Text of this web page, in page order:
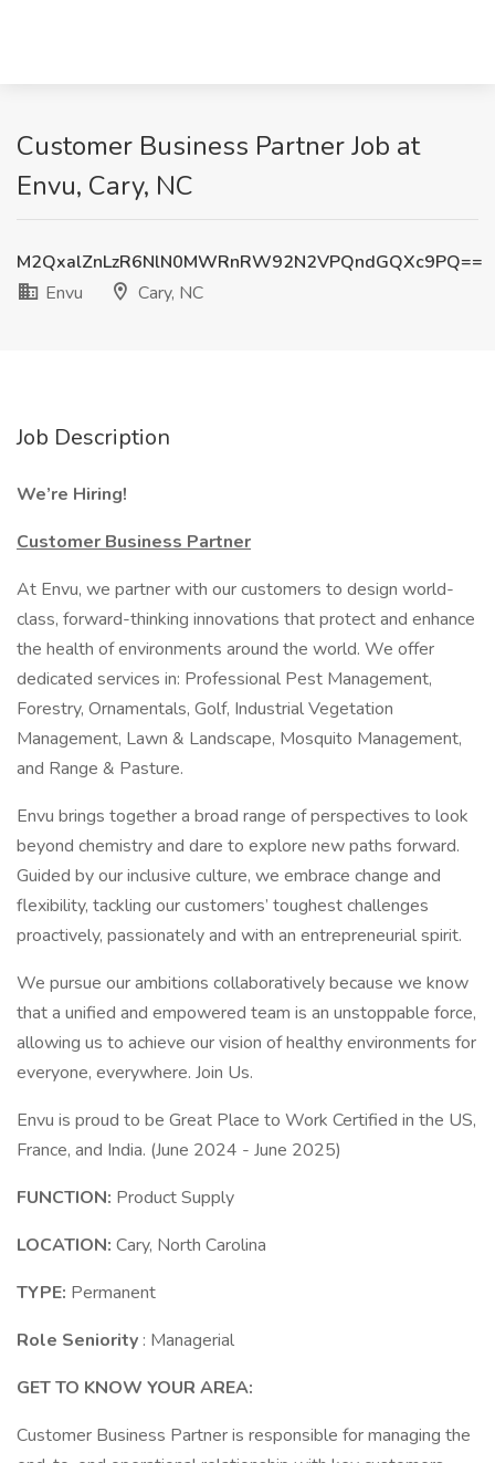
Customer Business Partner Job at
Envu, Cary, NC
M2QxalZnLzR6NlN0MWRnRW92N2VPQndGQXc9PQ==
Envu
Cary, NC
Job Description
We’re Hiring!
Customer Business Partner
At Envu, we partner with our customers to design world-
class, forward-thinking innovations that protect and enhance
the health of environments around the world. We offer
dedicated services in: Professional Pest Management,
Forestry, Ornamentals, Golf, Industrial Vegetation
Management, Lawn & Landscape, Mosquito Management,
and Range & Pasture.
Envu brings together a broad range of perspectives to look
beyond chemistry and dare to explore new paths forward.
Guided by our inclusive culture, we embrace change and
flexibility, tackling our customers’ toughest challenges
proactively, passionately and with an entrepreneurial spirit.
We pursue our ambitions collaboratively because we know
that a unified and empowered team is an unstoppable force,
allowing us to achieve our vision of healthy environments for
everyone, everywhere. Join Us.
Envu is proud to be Great Place to Work Certified in the US,
France, and India. (June 2024 - June 2025)
FUNCTION: Product Supply
LOCATION: Cary, North Carolina
TYPE: Permanent
Role Seniority : Managerial
GET TO KNOW YOUR AREA:
Customer Business Partner is responsible for managing the